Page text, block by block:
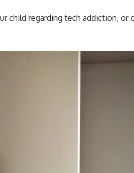
child regarding tech addiction, or